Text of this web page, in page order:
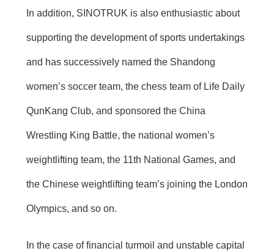
In addition, SINOTRUK is also enthusiastic about
supporting the development of sports undertakings
and has successively named the Shandong
women’s soccer team, the chess team of Life Daily
QunKang Club, and sponsored the China
Wrestling King Battle, the national women’s
weightlifting team, the 11th National Games, and
the Chinese weightlifting team’s joining the London
Olympics, and so on.
In the case of financial turmoil and unstable capital